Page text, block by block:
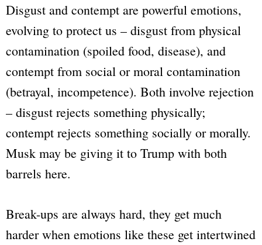
Disgust and contempt are powerful emotions,
evolving to protect us – disgust from physical
contamination (spoiled food, disease), and
contempt from social or moral contamination
(betrayal, incompetence). Both involve rejection
– disgust rejects something physically;
contempt rejects something socially or morally.
Musk may be giving it to Trump with both
barrels here.
Break-ups are always hard, they get much
harder when emotions like these get intertwined